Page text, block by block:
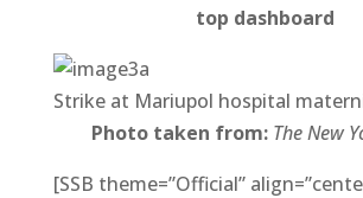
top dashboard
Strike at Mariupol hospital
Photo taken from: The New
[SSB theme=”Official”